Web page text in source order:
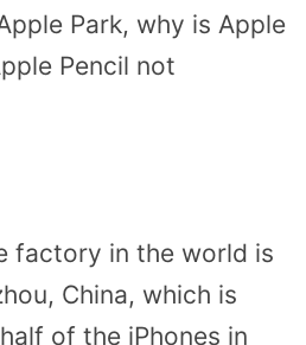
Park, why is Apple
Pencil not
factory in the world is
China, which is
of the iPhones in